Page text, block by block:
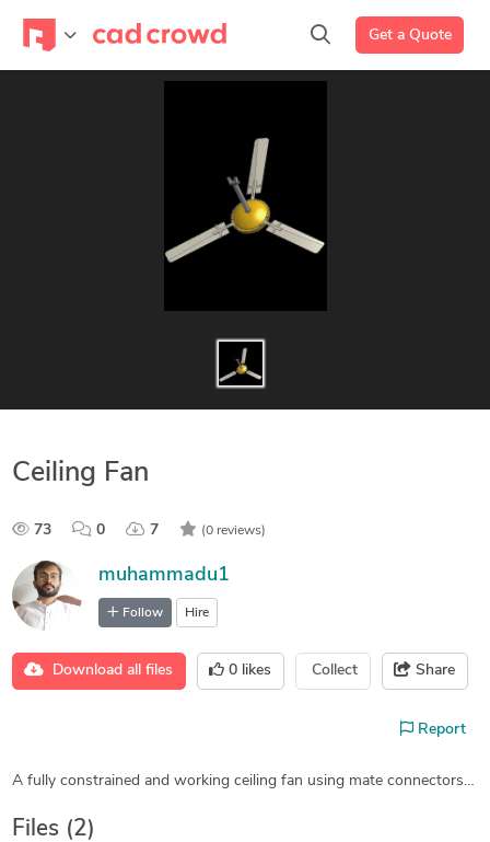
Get a Quote
Ceiling Fan
73 0 7 (0 reviews)
muhammadu1
Follow Hire
Download all files 0 likes Collect Share
Report
A fully constrained and working ceiling fan using mate connectors…
Files (2)